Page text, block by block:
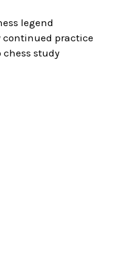
legend
practice
study